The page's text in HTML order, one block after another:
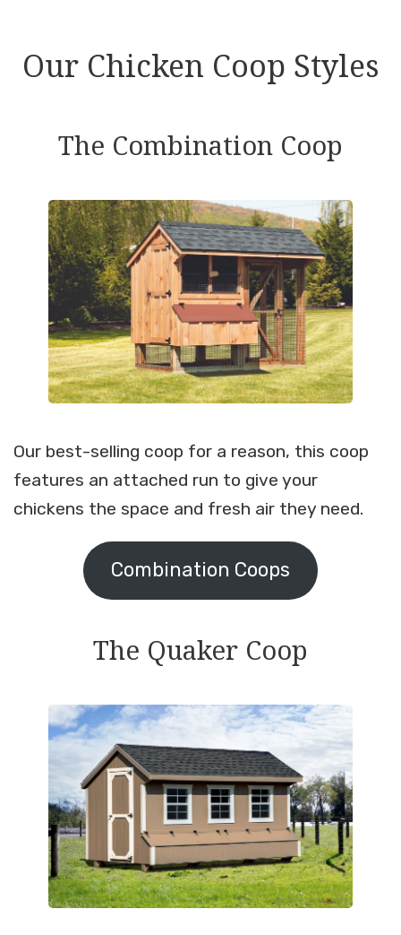
Our Chicken Coop Styles
The Combination Coop
Our best-selling coop for a reason, this coop
features an attached run to give your
chickens the space and fresh air they need.
Combination Coops
The Quaker Coop